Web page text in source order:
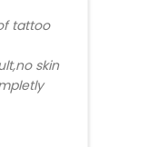
tattoo
skin